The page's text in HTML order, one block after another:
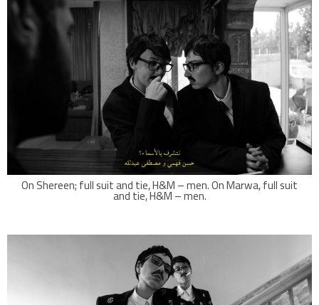
On Shereen; full suit and tie, H&M – men. On Marwa, full suit
and tie, H&M – men.